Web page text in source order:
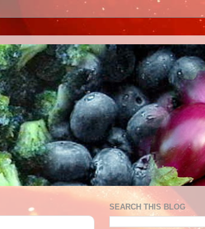
SEARCH THIS BLOG